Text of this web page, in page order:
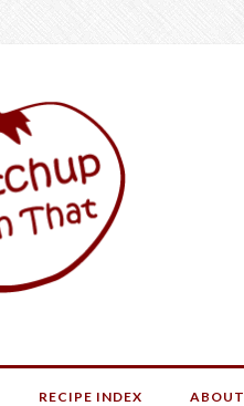
RECIPE INDEX ABOUT